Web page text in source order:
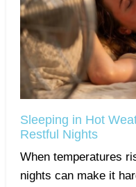
Sleeping in Hot
Restful Nights
When temperatures
nights can make it